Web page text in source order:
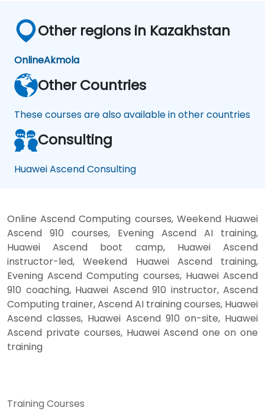
Other regions in Kazakhstan
OnlineAkmola
Other Countries
These courses are also available in other countries
Consulting
Huawei Ascend Consulting
Online Ascend Computing courses, Weekend Huawei
Ascend 910 courses, Evening Ascend AI training,
Huawei Ascend boot camp, Huawei Ascend
instructor-led, Weekend Huawei Ascend training,
Evening Ascend Computing courses, Huawei Ascend
910 coaching, Huawei Ascend 910 instructor, Ascend
Computing trainer, Ascend AI training courses, Huawei
Ascend classes, Huawei Ascend 910 on-site, Huawei
Ascend private courses, Huawei Ascend one on one
training
Training Courses